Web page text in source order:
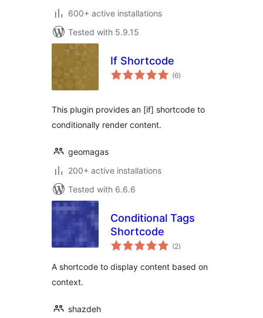
600+ active installations
Tested with 5.9.15
If Shortcode
(6total
ratings
)
This plugin provides an [if] shortcode to
conditionally render content.
geomagas
200+ active installations
Tested with 6.6.6
Conditional Tags
Shortcode
(2total
ratings
)
A shortcode to display content based on
context.
shazdeh